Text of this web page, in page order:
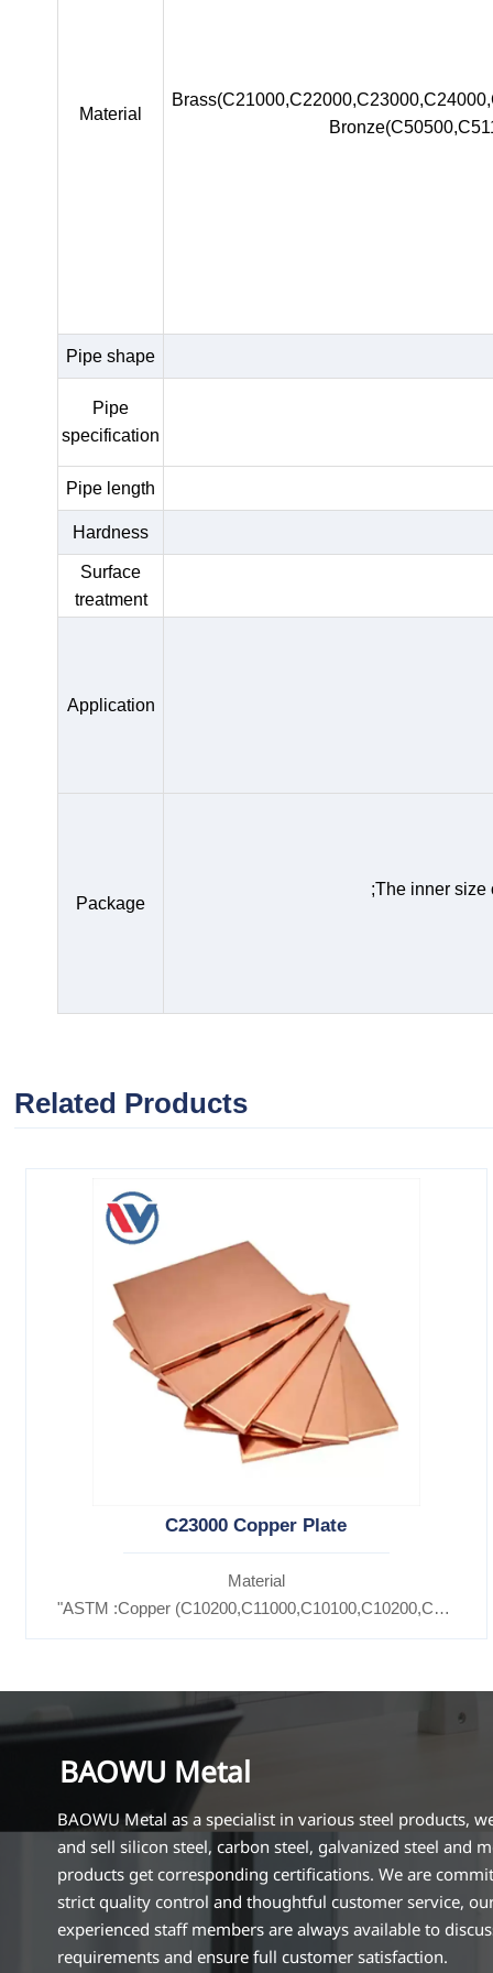
Material
Pipe shape
Pipe
specification
Pipe length
Hardness
Surface
treatment
Application
Package
;The inner size
Related Products
C23000 Copper Plate
Material
"ASTM :Copper
BAOWU Metal
BAOWU Metal as a specialist in various steel products,
and sell silicon steel, carbon steel, galvanized steel and
products get corresponding certifications. We are
strict quality control and thoughtful customer service,
experienced staff members are always available to
requirements and ensure full customer satisfaction.